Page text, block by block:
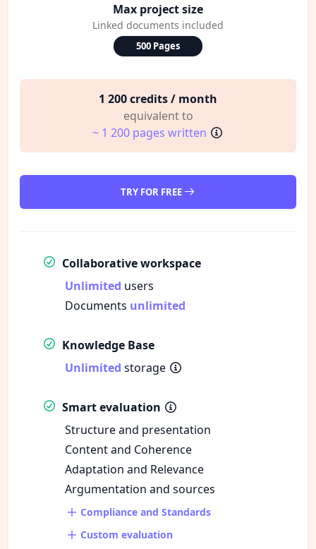
Max project size
Linked documents included
500 Pages
1 200 credits / month
equivalent to
~ 1 200 pages written
TRY FOR FREE
Collaborative workspace
Unlimited users
Documents unlimited
Knowledge Base
Unlimited storage
Smart evaluation
Structure and presentation
Content and Coherence
Adaptation and Relevance
Argumentation and sources
Compliance and Standards
Custom evaluation